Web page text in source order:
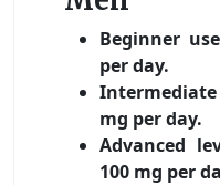
Beginner
per day.
mg per day.
Advanced
100 mg per